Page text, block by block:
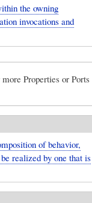
the owning
invocations and
Properties or Ports
of behavior,
realized by one that is